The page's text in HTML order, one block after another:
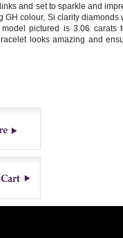
and set to sparkle and
GH colour, Si clarity diamonds
pictured is 3.06 carats
looks amazing and